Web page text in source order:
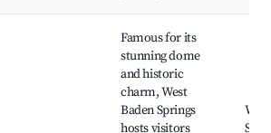
Famous for its
stunning dome
and historic
charm, West
Baden Springs
hosts visitors